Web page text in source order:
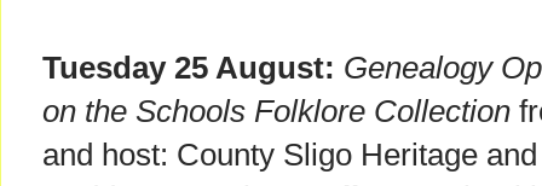
Tuesday 25 August: Genealogy
on the Schools Folklore Collection
and host: County Sligo Heritage